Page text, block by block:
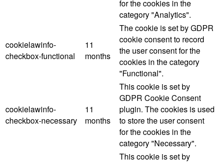
for the cookies in the
category "Analytics".
cookielawinfo-
checkbox-functional
11
months
The cookie is set by GDPR
cookie consent to record
the user consent for the
cookies in the category
"Functional".
cookielawinfo-
checkbox-necessary
11
months
This cookie is set by
GDPR Cookie Consent
plugin. The cookies is used
to store the user consent
for the cookies in the
category "Necessary".
This cookie is set by